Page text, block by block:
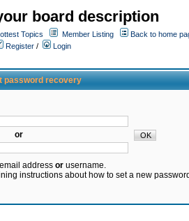
board description
Topics Member Listing
Back to home
Register /
Login
password recovery
or
address orusername.
instructions about how to set a new